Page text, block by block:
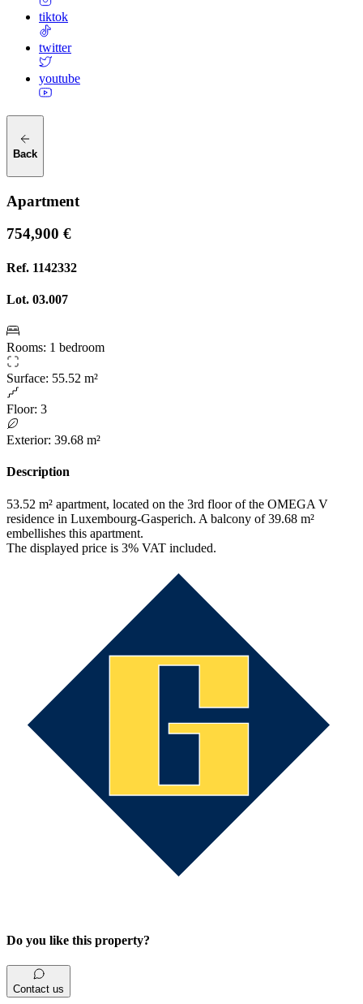
tiktok
twitter
youtube
Back
Apartment
754,900 €
Ref. 1142332
Lot. 03.007
Rooms: 1 bedroom
Surface: 55.52 m²
Floor: 3
Exterior: 39.68 m²
Description
53.52 m² apartment, located on the 3rd floor of the OMEGA V
residence in Luxembourg-Gasperich. A balcony of 39.68 m²
embellishes this apartment.
The displayed price is 3% VAT included.
Do you like this property?
Contact us